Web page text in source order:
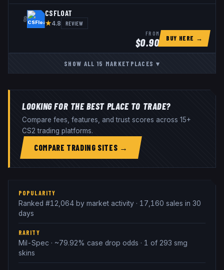
8
CSFLOAT
★4.8 REVIEW
FROM
$0.90 BUY HERE →
SHOW ALL15 MARKETPLACES ▾
LOOKING FOR THE BEST PLACE TO TRADE?
Compare fees, features, and trust scores across 15+
CS2 trading platforms.
COMPARE TRADING SITES →
POPULARITY
Ranked #12,064 by market activity · 17,160 sales in 30
days
RARITY
Mil-Spec · ~79.92% case drop odds · 1 of 293 smg
skins